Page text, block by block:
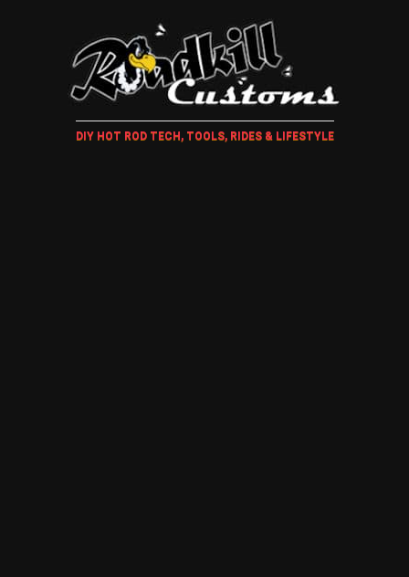
DIY HOT ROD TECH, TOOLS, RIDES & LIFESTYLE